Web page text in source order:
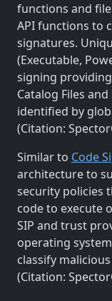
functions and
API functions to
signatures.
(Executable,
signing
Catalog Files
identified by
(Citation:
Similar to Code
architecture to
security policies
code to execute
SIP and trust
operating
classify
(Citation: